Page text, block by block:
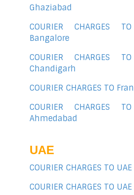
Ghaziabad
COURIER CHARGES
Bangalore
COURIER CHARGES
Chandigarh
COURIER CHARGES TO
COURIER CHARGES
Ahmedabad
UAE
COURIER CHARGES TO
COURIER CHARGES TO